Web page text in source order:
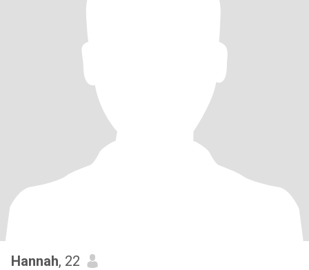
Hannah, 22